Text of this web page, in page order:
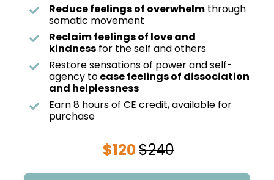
Reduce feelings of overwhelm through
somatic movement
Reclaim feelings of love and
kindness for the self and others
Restore sensations of power and self-
agency toease feelings of dissociation
and helplessness
Earn 8 hours of CE credit, available for
purchase
$120$240